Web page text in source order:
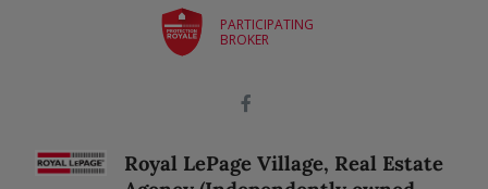
PARTICIPATING
BROKER
Royal LePage Village, Real Estate